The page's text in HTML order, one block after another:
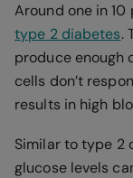
Around one in
type 2 diabetes.
produce enough
cells don’t
results in high
Similar to type 2
glucose levels